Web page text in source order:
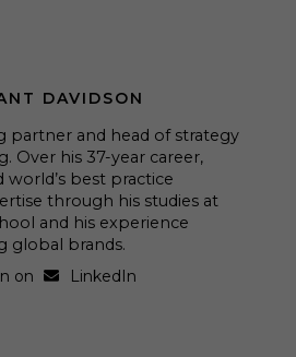
DAVIDSON
partner and head of strategy
Over his 37-year career,
world’s best practice
through his studies at
and his experience
global brands.
on
LinkedIn